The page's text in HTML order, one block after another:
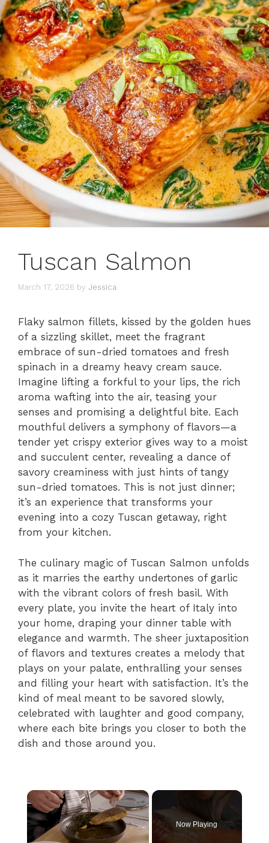
Tuscan Salmon
March 17, 2026 by Jessica
Flaky salmon fillets, kissed by the golden hues
of a sizzling skillet, meet the fragrant
embrace of sun-dried tomatoes and fresh
spinach in a dreamy heavy cream sauce.
Imagine lifting a forkful to your lips, the rich
aroma wafting into the air, teasing your
senses and promising a delightful bite. Each
mouthful delivers a symphony of flavors—a
tender yet crispy exterior gives way to a moist
and succulent center, revealing a dance of
savory creaminess with just hints of tangy
sun-dried tomatoes. This is not just dinner;
it’s an experience that transforms your
evening into a cozy Tuscan getaway, right
from your kitchen.
The culinary magic of Tuscan Salmon unfolds
as it marries the earthy undertones of garlic
with the vibrant colors of fresh basil. With
every plate, you invite the heart of Italy into
your home, draping your dinner table with
elegance and warmth. The sheer juxtaposition
of flavors and textures creates a melody that
plays on your palate, enthralling your senses
and filling your heart with satisfaction. It’s the
kind of meal meant to be savored slowly,
celebrated with laughter and good company,
where each bite brings you closer to both the
dish and those around you.
×
Now Playing